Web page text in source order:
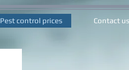
Pest control prices Contact us